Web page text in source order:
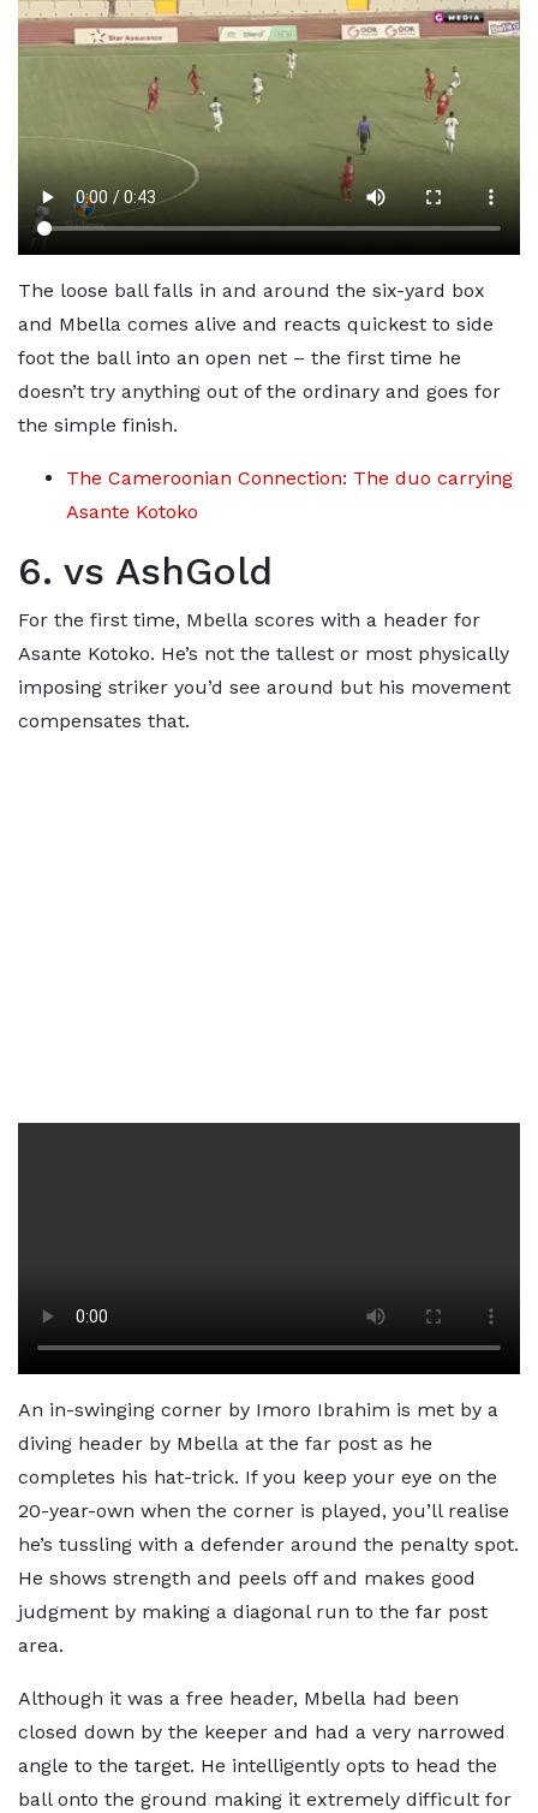
The loose ball falls in and around the six-yard box
and Mbella comes alive and reacts quickest to side
foot the ball into an open net – the first time he
doesn’t try anything out of the ordinary and goes for
the simple finish.
The Cameroonian Connection: The duo carrying
Asante Kotoko
6. vs AshGold
For the first time, Mbella scores with a header for
Asante Kotoko. He’s not the tallest or most physically
imposing striker you’d see around but his movement
compensates that.
An in-swinging corner by Imoro Ibrahim is met by a
diving header by Mbella at the far post as he
completes his hat-trick. If you keep your eye on the
20-year-own when the corner is played, you’ll realise
he’s tussling with a defender around the penalty spot.
He shows strength and peels off and makes good
judgment by making a diagonal run to the far post
area.
Although it was a free header, Mbella had been
closed down by the keeper and had a very narrowed
angle to the target. He intelligently opts to head the
ball onto the ground making it extremely difficult for